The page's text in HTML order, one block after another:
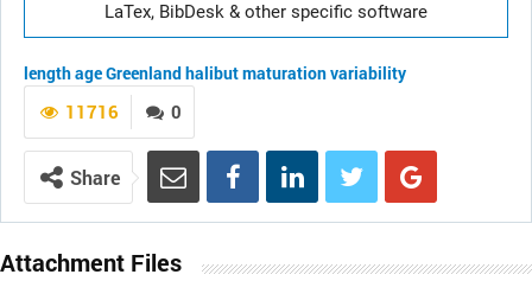
LaTex, BibDesk & other specific software
lengthageGreenland halibutmaturationvariability
0
11716
Share
Attachment Files